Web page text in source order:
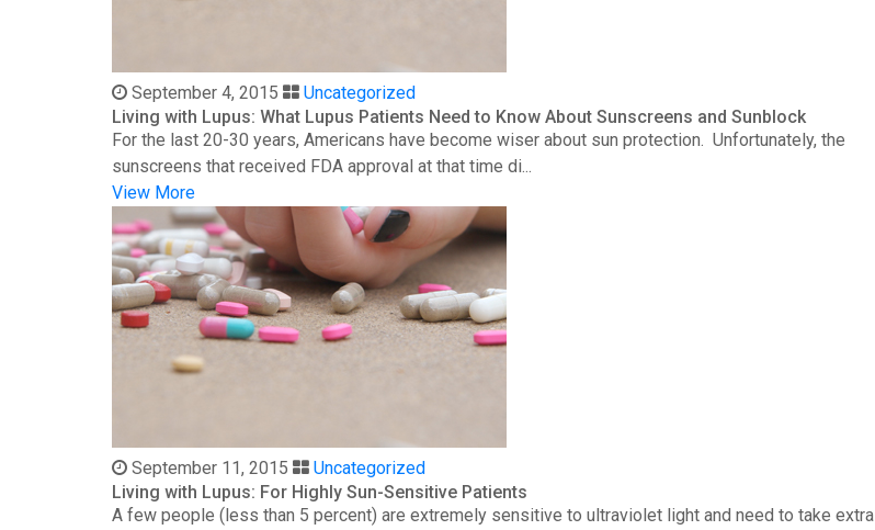
September 4, 2015
Uncategorized
Living with Lupus: What Lupus Patients Need to Know About Sunscreens and Sunblock
For the last 20-30 years, Americans have become wiser about sun protection. Unfortunately, the
sunscreens that received FDA approval at that time di...
View More
September 11, 2015
Uncategorized
Living with Lupus: For Highly Sun-Sensitive Patients
A few people (less than 5 percent) are extremely sensitive to ultraviolet light and need to take extra